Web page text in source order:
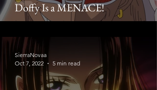
Doffy Is a MENACE!
SierraNovaa
Oct 7, 2022
5 min read